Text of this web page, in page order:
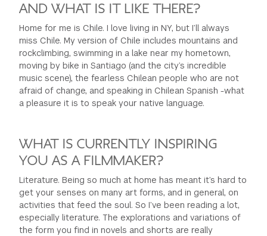
AND WHAT IS IT LIKE THERE?
Home for me is Chile. I love living in NY, but I’ll always
miss Chile. My version of Chile includes mountains and
rockclimbing, swimming in a lake near my hometown,
moving by bike in Santiago (and the city’s incredible
music scene), the fearless Chilean people who are not
afraid of change, and speaking in Chilean Spanish -what
a pleasure it is to speak your native language.
WHAT IS CURRENTLY INSPIRING
YOU AS A FILMMAKER?
Literature. Being so much at home has meant it’s hard to
get your senses on many art forms, and in general, on
activities that feed the soul. So I’ve been reading a lot,
especially literature. The explorations and variations of
the form you find in novels and shorts are really